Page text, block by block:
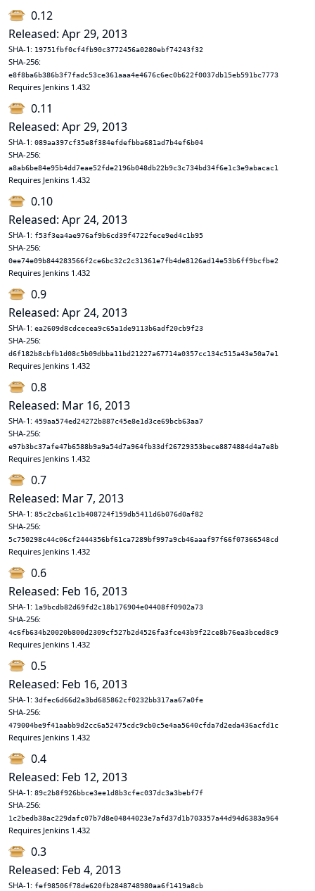
0.12
Released: Apr 29, 2013
SHA-1: 19751fbf0cf4fb90c3772456a0280ebf74243f32
SHA-256:
e8f8ba6b386b3f7fadc53ce361aaa4e4676c6ec0b622f0037db15eb591bc7773
Requires Jenkins 1.432
0.11
Released: Apr 29, 2013
SHA-1: 089aa397cf35e8f384efdefbba681ad7b4ef6b04
SHA-256:
a8ab6be84e95b4dd7eae52fde2196b048db22b9c3c734bd34f6e1c3e9abacac1
Requires Jenkins 1.432
0.10
Released: Apr 24, 2013
SHA-1: f53f3ea4ae976af9b6cd39f4722fece9ed4c1b95
SHA-256:
0ee74e09b844283566f2ce6bc32c2c31361e7fb4de8126ad14e53b6ff9bcfbe2
Requires Jenkins 1.432
0.9
Released: Apr 24, 2013
SHA-1: ea2609d8cdcecea9c65a1de9113b6adf20cb9f23
SHA-256:
d6f182b8cbfb1d08c5b09dbba11bd21227a67714a0357cc134c515a43e50a7e1
Requires Jenkins 1.432
0.8
Released: Mar 16, 2013
SHA-1: 459aa574ed24272b887c45e8e1d3ce69bcb63aa7
SHA-256:
e97b3bc37afe47b6588b9a9a54d7a964fb33df26729353bece8874884d4a7e8b
Requires Jenkins 1.432
0.7
Released: Mar 7, 2013
SHA-1: 85c2cba61c1b408724f159db5411d6b076d0af82
SHA-256:
5c750298c44c06cf2444356bf61ca7289bf997a9cb46aaaf97f66f07366548cd
Requires Jenkins 1.432
0.6
Released: Feb 16, 2013
SHA-1: 1a9bcdb82d69fd2c18b176904e04408ff0902a73
SHA-256:
4c6fb634b20020b800d2309cf527b2d4526fa3fce43b9f22ce8b76ea3bced8c9
Requires Jenkins 1.432
0.5
Released: Feb 16, 2013
SHA-1: 3dfec6d66d2a3bd685862cf0232bb317aa67a0fe
SHA-256:
479004be9f41aabb9d2cc6a52475cdc9cb0c5e4aa5640cfda7d2eda436acfd1c
Requires Jenkins 1.432
0.4
Released: Feb 12, 2013
SHA-1: 89c2b8f926bbce3ee1d8b3cfec037dc3a3bebf7f
SHA-256:
1c2bedb38ac229dafc07b7d8e04844023e7afd37d1b703357a44d94d6383a964
Requires Jenkins 1.432
0.3
Released: Feb 4, 2013
SHA-1: fef98506f78de620fb2848748980aa6f1419a8cb